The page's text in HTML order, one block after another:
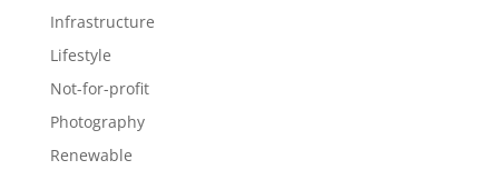
Infrastructure
Lifestyle
Not-for-profit
Photography
Renewable